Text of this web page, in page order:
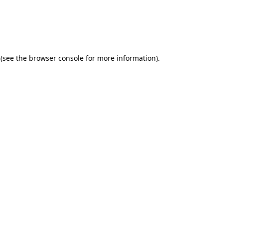
(see the browser console for more information).